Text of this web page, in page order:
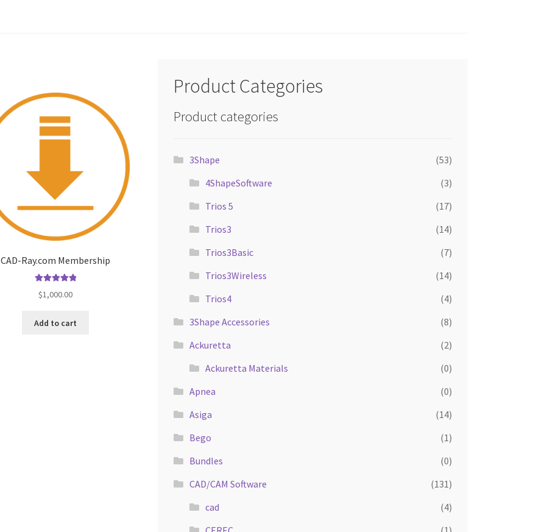
CAD-Ray.com Membership
out of 5
$1,000.00
Add to cart
Product Categories
Product categories
3Shape
(53)
4ShapeSoftware
(3)
Trios 5
(17)
Trios3
(14)
Trios3Basic
(7)
Trios3Wireless
(14)
Trios4
(4)
3Shape Accessories
(8)
Ackuretta
(2)
Ackuretta Materials
(0)
Apnea
(0)
Asiga
(14)
Bego
(1)
Bundles
(0)
CAD/CAM Software
(131)
cad
(4)